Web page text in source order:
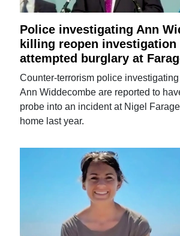
Police investigating Ann
killing reopen investigation
attempted burglary at
Counter-terrorism police
Ann Widdecombe are reported to
probe into an incident at Nigel
home last year.